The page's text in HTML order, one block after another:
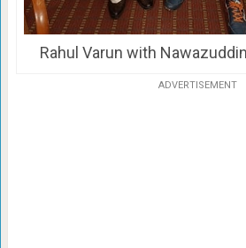
Rahul Varun with
ADVERTISEMENT